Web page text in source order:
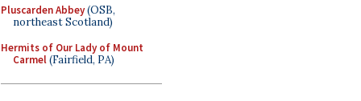
Pluscarden Abbey(OSB,
northeast Scotland)
Hermits of Our Lady of Mount
Carmel(Fairfield, PA)